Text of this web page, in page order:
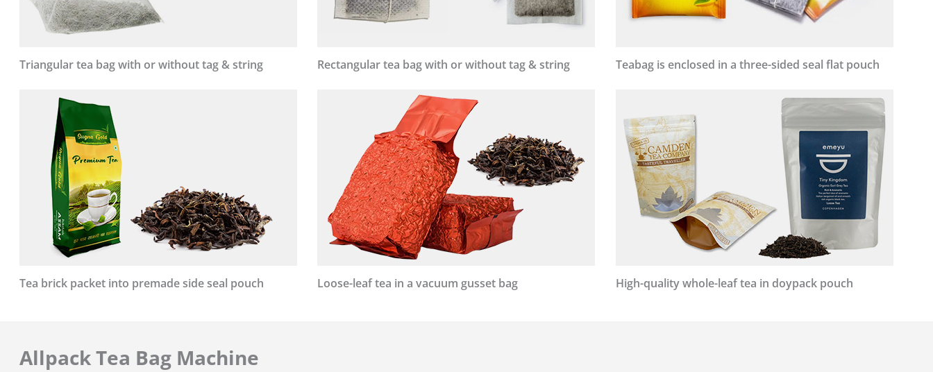
Triangular tea bag with or without tag & string Rectangular tea bag with or without tag & string Teabag is enclosed in a three-sided seal flat pouch
Tea brick packet into premade side seal pouch Loose-leaf tea in a vacuum gusset bag High-quality whole-leaf tea in doypack pouch
Allpack Tea Bag Machine